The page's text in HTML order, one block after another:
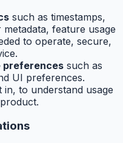
such as timestamps,
feature usage
to operate, secure,
preferences such as
UI preferences.
in, to understand usage